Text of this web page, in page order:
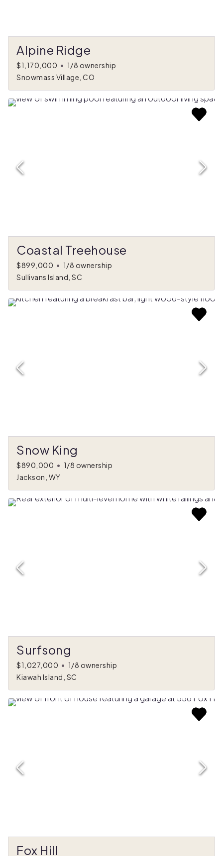
Alpine Ridge
$1,170,000 • 1/8 ownership
Snowmass Village, CO
Coastal Treehouse
$899,000 • 1/8 ownership
Sullivans Island, SC
Snow King
$890,000 • 1/8 ownership
Jackson, WY
Surfsong
$1,027,000 • 1/8 ownership
Kiawah Island, SC
Fox Hill